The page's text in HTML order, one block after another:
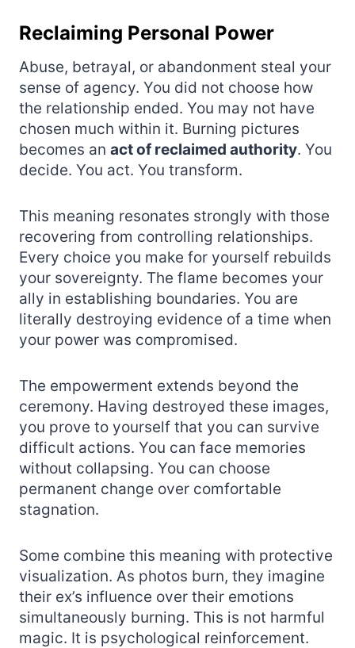
Reclaiming Personal Power
Abuse, betrayal, or abandonment steal your
sense of agency. You did not choose how
the relationship ended. You may not have
chosen much within it. Burning pictures
becomes an act of reclaimed authority. You
decide. You act. You transform.
This meaning resonates strongly with those
recovering from controlling relationships.
Every choice you make for yourself rebuilds
your sovereignty. The flame becomes your
ally in establishing boundaries. You are
literally destroying evidence of a time when
your power was compromised.
The empowerment extends beyond the
ceremony. Having destroyed these images,
you prove to yourself that you can survive
difficult actions. You can face memories
without collapsing. You can choose
permanent change over comfortable
stagnation.
Some combine this meaning with protective
visualization. As photos burn, they imagine
their ex’s influence over their emotions
simultaneously burning. This is not harmful
magic. It is psychological reinforcement.